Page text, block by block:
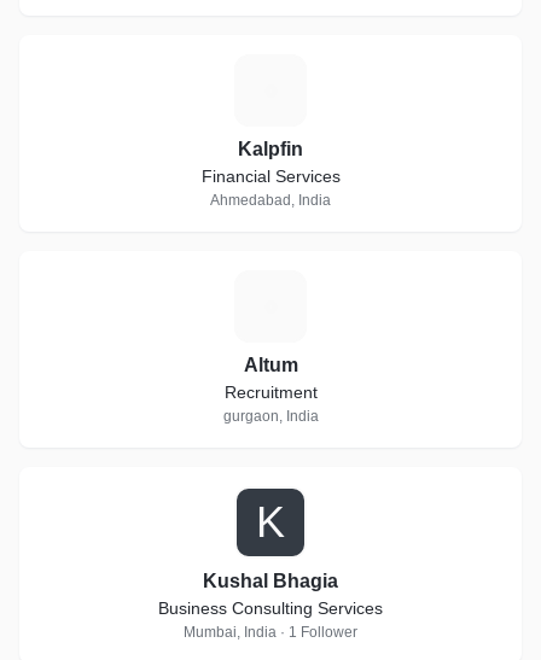
Kalpfin
Financial Services
Ahmedabad, India
Altum
Recruitment
gurgaon, India
K
Kushal Bhagia
Business Consulting Services
Mumbai, India · 1 Follower